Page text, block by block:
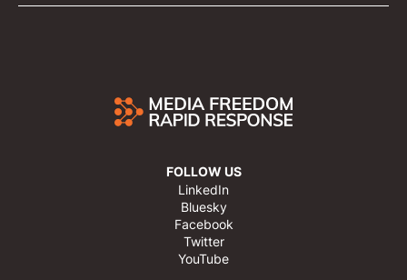
FOLLOW US
LinkedIn
Bluesky
Facebook
Twitter
YouTube